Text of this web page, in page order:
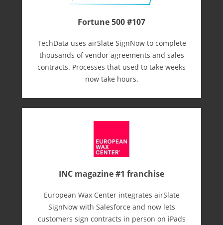
Fortune 500 #107
TechData uses airSlate SignNow to complete
thousands of vendor agreements and sales
contracts. Processes that used to take weeks
now take hours.
INC magazine #1 franchise
European Wax Center integrates airSlate
SignNow with Salesforce and now lets
customers sign contracts in person on iPads